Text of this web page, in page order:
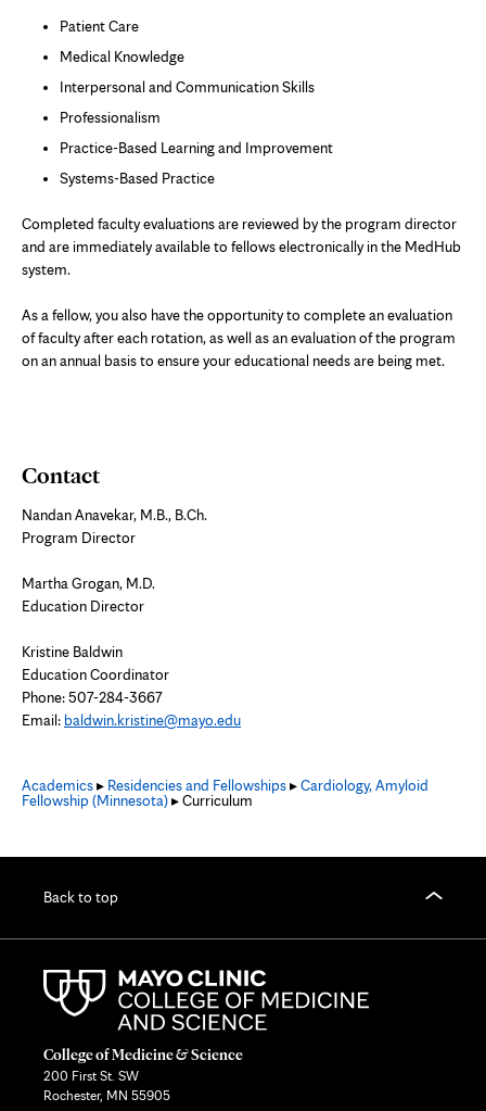
Patient Care
Medical Knowledge
Interpersonal and Communication Skills
Professionalism
Practice-Based Learning and Improvement
Systems-Based Practice
Completed faculty evaluations are reviewed by the program director
and are immediately available to fellows electronically in the MedHub
system.
As a fellow, you also have the opportunity to complete an evaluation
of faculty after each rotation, as well as an evaluation of the program
on an annual basis to ensure your educational needs are being met.
Contact
Nandan Anavekar, M.B., B.Ch.
Program Director
Martha Grogan, M.D.
Education Director
Kristine Baldwin
Education Coordinator
Phone: 507-284-3667
Email: baldwin.kristine@mayo.edu
Academics▸ Residencies and Fellowships▸Cardiology, Amyloid
Fellowship (Minnesota)▸ Curriculum
Back to top
College of Medicine & Science
200 First St. SW
Rochester, MN 55905